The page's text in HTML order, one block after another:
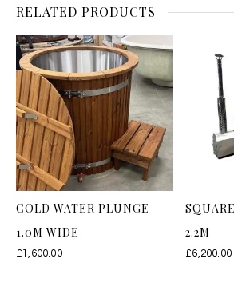
RELATED PRODUCTS
COLD WATER PLUNGE
1.0M WIDE
£ 1,600.00
2.2M
£6,200.00